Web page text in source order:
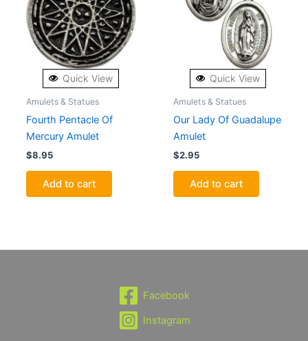
Quick View
Amulets & Statues
Fourth Pentacle Of
Mercury Amulet
$8.95
Add to cart
Quick View
Amulets & Statues
Our Lady Of Guadalupe
Amulet
$2.95
Add to cart
Facebook
Instagram